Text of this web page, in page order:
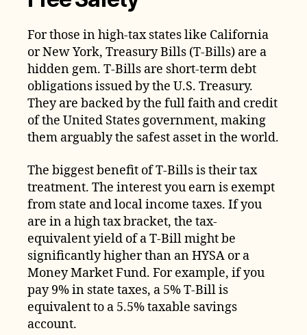
For those in high-tax states like California
or New York, Treasury Bills (T-Bills) are a
hidden gem. T-Bills are short-term debt
obligations issued by the U.S. Treasury.
They are backed by the full faith and credit
of the United States government, making
them arguably the safest asset in the world.
The biggest benefit of T-Bills is their tax
treatment. The interest you earn is exempt
from state and local income taxes. If you
are in a high tax bracket, the tax-
equivalent yield of a T-Bill might be
significantly higher than an HYSA or a
Money Market Fund. For example, if you
pay 9% in state taxes, a 5% T-Bill is
equivalent to a 5.5% taxable savings
account.